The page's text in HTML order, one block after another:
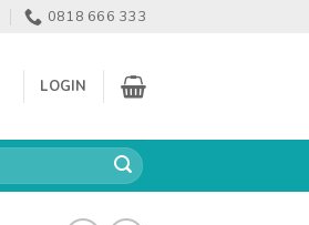
0818 666 333
LOGIN